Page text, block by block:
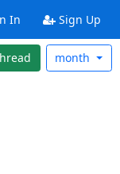
In Sign Up
month